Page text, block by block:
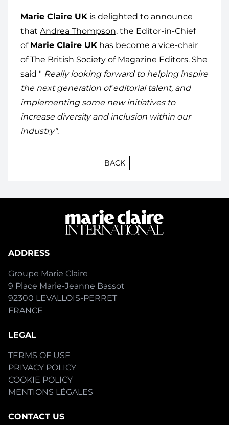
Marie Claire UK is delighted to announce
that Andrea Thompson, the Editor-in-Chief
of Marie Claire UK has become a vice-chair
of The British Society of Magazine Editors. She
said " Really looking forward to helping inspire
the next generation of editorial talent, and
implementing some new initiatives to
increase diversity and inclusion within our
industry".
BACK
ADDRESS
Groupe Marie Claire
9 Place Marie-Jeanne Bassot
92300 LEVALLOIS-PERRET
FRANCE
LEGAL
TERMS OF USE
PRIVACY POLICY
COOKIE POLICY
MENTIONS LÉGALES
CONTACT US